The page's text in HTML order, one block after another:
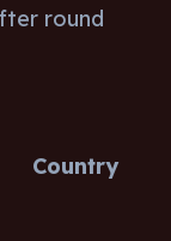
round
Country